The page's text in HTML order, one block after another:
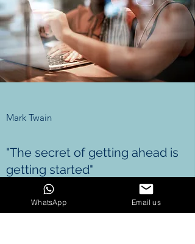
Mark Twain
"The secret of getting ahead is
getting started"
GET IN TOUCH
WhatsApp Email us